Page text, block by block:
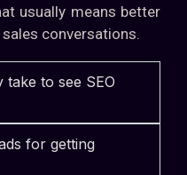
usually means better
conversations.
to see SEO
for getting